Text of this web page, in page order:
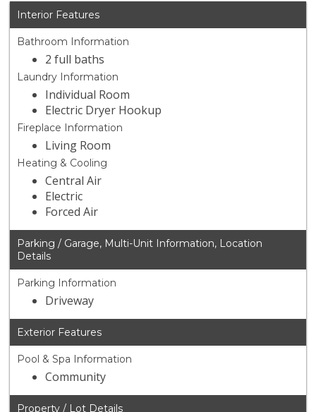
Interior Features
Bathroom Information
2 full baths
Laundry Information
Individual Room
Electric Dryer Hookup
Fireplace Information
Living Room
Heating & Cooling
Central Air
Electric
Forced Air
Parking / Garage, Multi-Unit Information, Location
Details
Parking Information
Driveway
Exterior Features
Pool & Spa Information
Community
Property / Lot Details